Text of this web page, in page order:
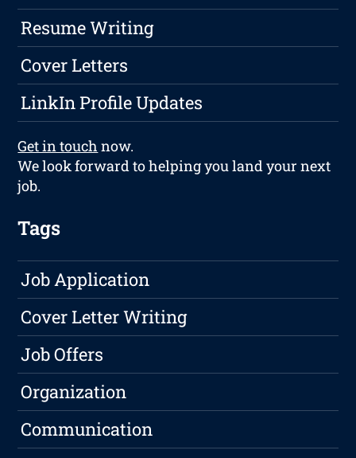
Resume Writing
Cover Letters
LinkIn Profile Updates
Get in touch now.
We look forward to helping you land your next
job.
Tags
Job Application
Cover Letter Writing
Job Offers
Organization
Communication